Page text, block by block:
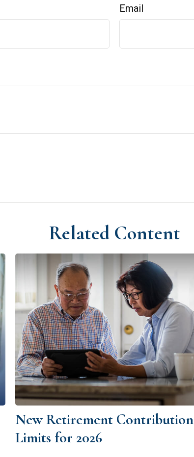
Email
Related Content
New Retirement Contribution
Limits for 2026